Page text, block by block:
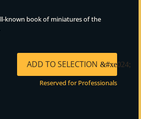
book of miniatures of the
ADD TO SELECTION
Reserved for Professionals